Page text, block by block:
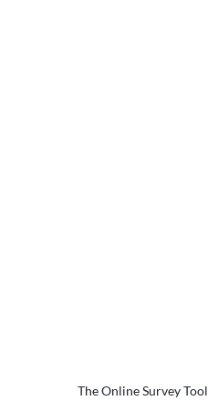
The Online Survey Tool